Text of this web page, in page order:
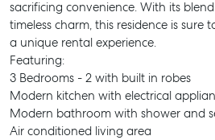
sacrificing convenience. With its
timeless charm, this residence is sure
a unique rental experience.
Featuring:
3 Bedrooms - 2 with built in robes
Modern kitchen with electrical
Modern bathroom with shower and
Air conditioned living area